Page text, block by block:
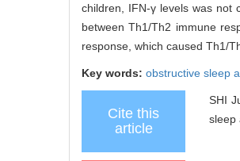
children, IFN-γ levels was not
between Th1/Th2 immune
response, which caused Th1/
Key words: obstructive sleep
Cite this
article
SHI
sleep